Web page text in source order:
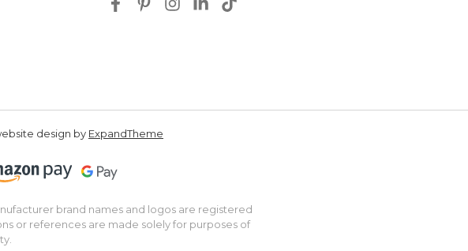
design by ExpandTheme
brand names and logos are registered
or references are made solely for purposes of